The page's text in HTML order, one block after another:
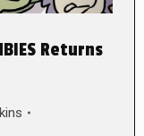
Returns